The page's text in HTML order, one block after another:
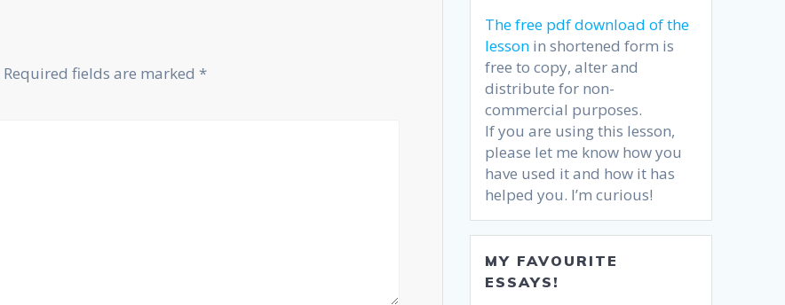
Required fields are marked *
The free pdf download of the
lesson in shortened form is
free to copy, alter and
distribute for non-
commercial purposes.
If you are using this lesson,
please let me know how you
have used it and how it has
helped you. I’m curious!
MY FAVOURITE
ESSAYS!